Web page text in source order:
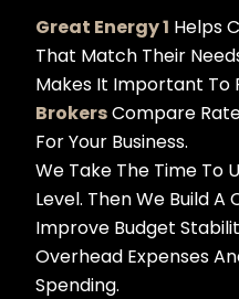
Great Energy 1 Helps
That Match Their
Makes It Important To
BrokersCompare
For Your Business.
We Take The Time To
Level. Then We Build
Improve Budget
Overhead Expenses
Spending.